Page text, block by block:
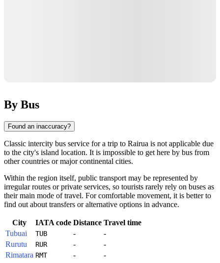
By Bus
Found an inaccuracy?
Classic intercity bus service for a trip to Rairua is not applicable due
to the city's island location. It is impossible to get here by bus from
other countries or major continental cities.
Within the region itself, public transport may be represented by
irregular routes or private services, so tourists rarely rely on buses as
their main mode of travel. For comfortable movement, it is better to
find out about transfers or alternative options in advance.
City IATA code Distance Travel time
Tubuai
TUB -
-
Rurutu
RUR -
-
Rimatara RMT - -